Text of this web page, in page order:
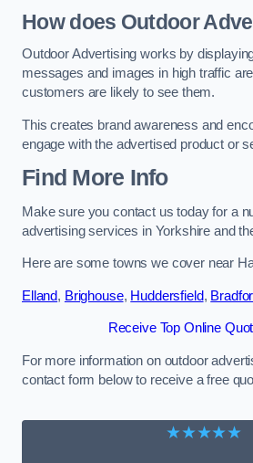
How does Outdoor
Outdoor Advertising works by
messages and images in high traffic
customers are likely to see them.
This creates brand awareness and
engage with the advertised product or
Find More Info
Make sure you contact us today for a
advertising services in Yorkshire and
Here are some towns we cover near
Elland, Brighouse, Huddersfield,
Receive Top Online
For more information on outdoor
contact form below to receive a free
★★★★★